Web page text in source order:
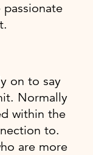
on to say
Normally
within the
to.
are more